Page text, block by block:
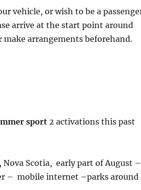
vehicle, or wish to be a
arrive at the start point around
arrangements beforehand.
sport2 activations this past
Scotia, early part of August –
– mobile internet –parks around